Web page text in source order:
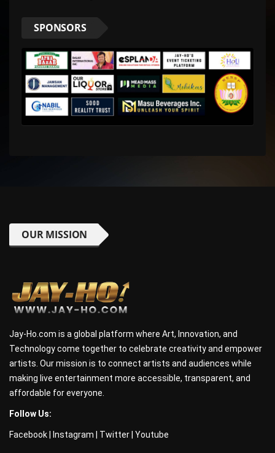
SPONSORS
OUR MISSION
Jay-Ho.com is a global platform where Art, Innovation, and
Technology come together to celebrate creativity and empower
artists. Our mission is to connect artists and audiences while
making live entertainment more accessible, transparent, and
affordable for everyone.
Follow Us:
Facebook Instagram Twitter Youtube